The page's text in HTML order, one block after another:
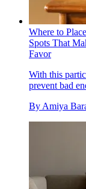
Where to
Spots That
Favor
With this
prevent bad
By Amiya